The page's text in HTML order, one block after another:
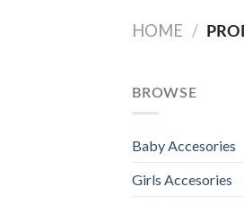
HOME /
BROWSE
Baby Accesories
Girls Accesories